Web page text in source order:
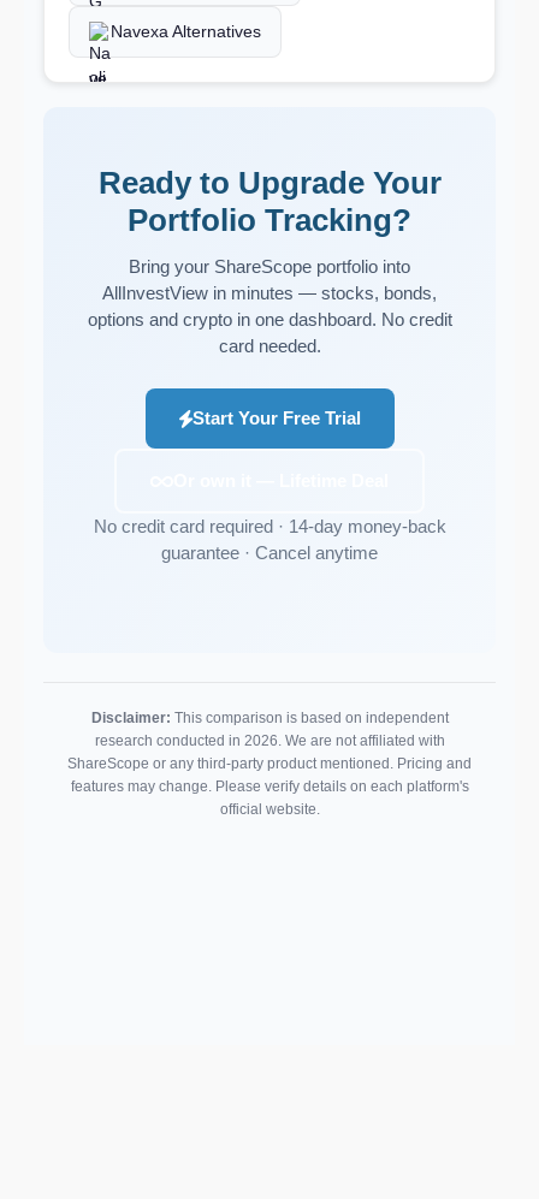
Navexa Alternatives
Ready to Upgrade Your
Portfolio Tracking?
Bring your ShareScope portfolio into
AllInvestView in minutes — stocks, bonds,
options and crypto in one dashboard. No credit
card needed.
Start Your Free Trial
No credit card required · 14-day money-back
guarantee · Cancel anytime
Disclaimer: This comparison is based on independent
research conducted in 2026. We are not affiliated with
ShareScope or any third-party product mentioned. Pricing and
features may change. Please verify details on each platform's
official website.